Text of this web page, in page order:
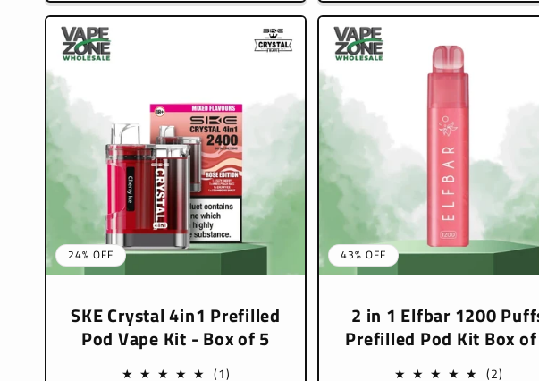
24% OFF
SKE Crystal 4in1 Prefilled
Pod Vape Kit - Box of 5
(1)
43% OFF
2 in 1 Elfbar 1200
Prefilled Pod Kit Box
(2)